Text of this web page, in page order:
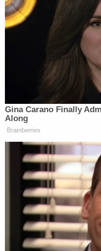
Gina Carano Finally
Along
Brainberries